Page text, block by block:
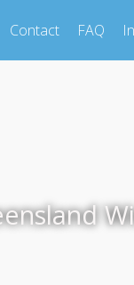
Contact FAQ